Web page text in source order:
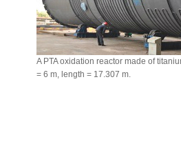
A PTA oxidation reactor made of
= 6 m, length = 17.307 m.